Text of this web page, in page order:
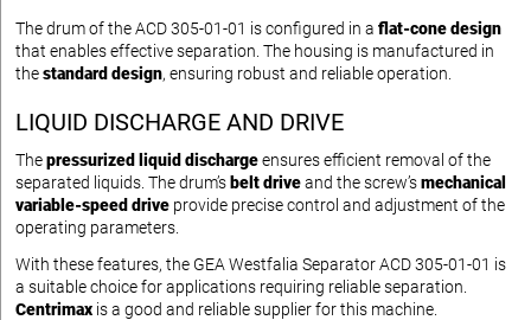
The drum of the ACD 305-01-01 is configured in a flat-cone design
that enables effective separation. The housing is manufactured in
thestandard design, ensuring robust and reliable operation.
LIQUID DISCHARGE AND DRIVE
Thepressurized liquid dischargeensures efficient removal of the
separated liquids. The drum’s belt driveand the screw’smechanical
variable-speed drive provide precise control and adjustment of the
operating parameters.
With these features, the GEA Westfalia Separator ACD 305-01-01 is
a suitable choice for applications requiring reliable separation.
Centrimax is a good and reliable supplier for this machine.